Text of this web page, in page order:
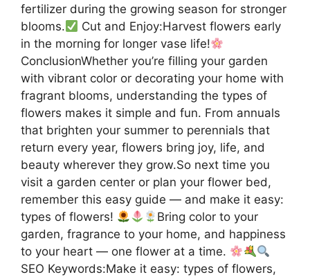
fertilizer during the growing season for stronger
blooms.
Cut and Enjoy:Harvest flowers early
in the morning for longer vase life!
ConclusionWhether you’re filling your garden
with vibrant color or decorating your home with
fragrant blooms, understanding the types of
flowers makes it simple and fun. From annuals
that brighten your summer to perennials that
return every year, flowers bring joy, life, and
beauty wherever they grow.So next time you
visit a garden center or plan your flower bed,
remember this easy guide — and make it easy:
types of flowers!
Bring color to your
garden, fragrance to your home, and happiness
to your heart — one flower at a time.
SEO Keywords:Make it easy: types of flowers,